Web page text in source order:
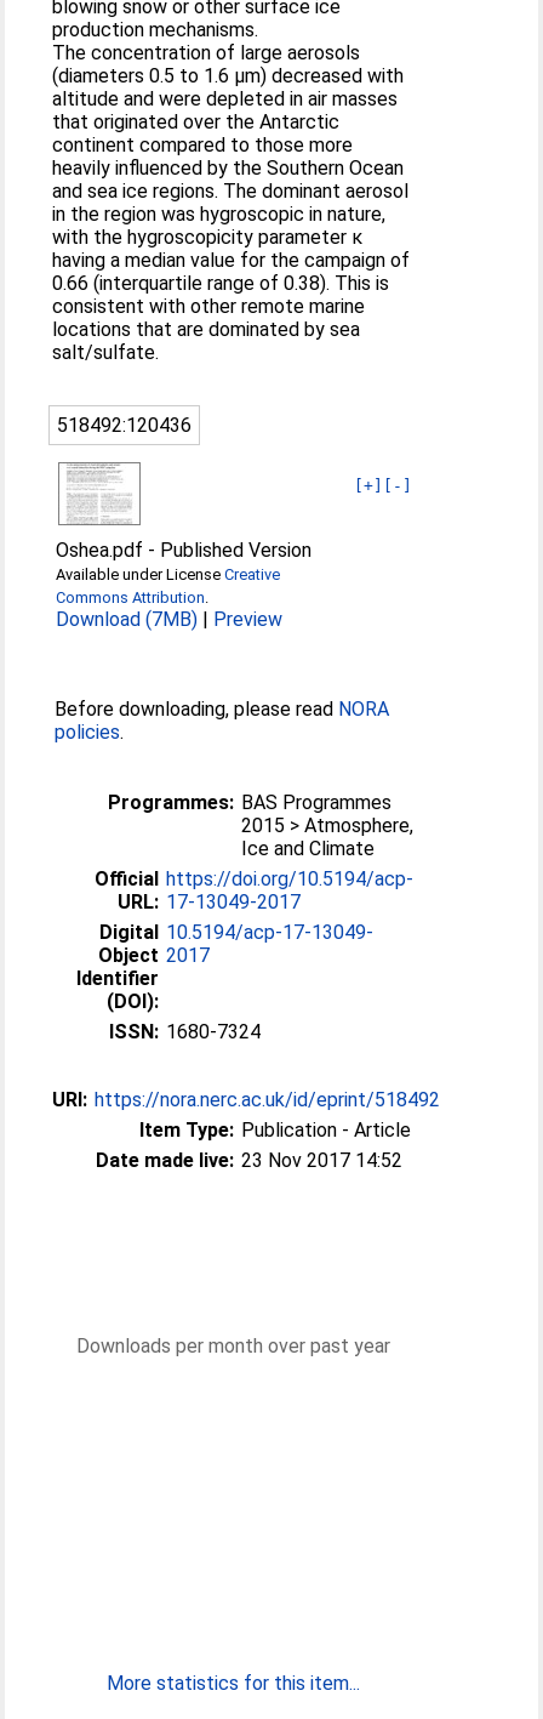
blowing snow or other surface ice
production mechanisms.
The concentration of large aerosols
(diameters 0.5 to 1.6 µm) decreased with
altitude and were depleted in air masses
that originated over the Antarctic
continent compared to those more
heavily influenced by the Southern Ocean
and sea ice regions. The dominant aerosol
in the region was hygroscopic in nature,
with the hygroscopicity parameter κ
having a median value for the campaign of
0.66 (interquartile range of 0.38). This is
consistent with other remote marine
locations that are dominated by sea
salt/sulfate.
518492:120436
[+] [-]
Oshea.pdf - Published Version
Available under LicenseCreative
Commons Attribution.
Download (7MB) | Preview
Before downloading, please read NORA
policies.
Programmes: BAS Programmes
2015 > Atmosphere,
Ice and Climate
Official
URL:
https://doi.org/10.5194/acp-
17-13049-2017
Digital
Object
Identifier
(DOI):
10.5194/acp-17-13049-
2017
ISSN: 1680-7324
URI: https://nora.nerc.ac.uk/id/eprint/518492
Item Type: Publication - Article
Date made live: 23 Nov 2017 14:52
Downloads per month over past year
More statistics for this item...